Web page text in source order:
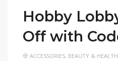
Hobby
Off with
ACCESSORIES, BEAUTY & HEALTH